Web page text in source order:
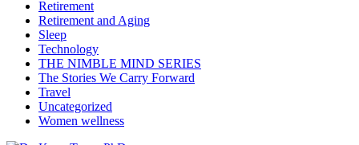
Retirement
Retirement and Aging
Sleep
Technology
THE NIMBLE MIND SERIES
The Stories We Carry Forward
Travel
Uncategorized
Women wellness